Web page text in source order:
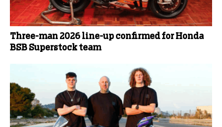
Three-man 2026 line-up confirmed for Honda
BSB Superstock team